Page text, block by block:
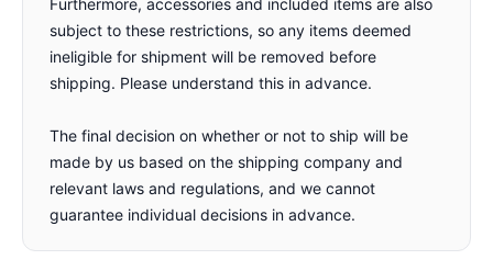
Furthermore, accessories and included items are also
subject to these restrictions, so any items deemed
ineligible for shipment will be removed before
shipping. Please understand this in advance.
The final decision on whether or not to ship will be
made by us based on the shipping company and
relevant laws and regulations, and we cannot
guarantee individual decisions in advance.